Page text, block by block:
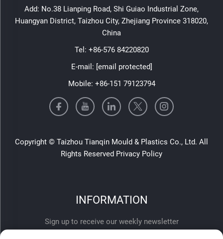
Add: No.38 Lianping Road, Shi Guiao Industrial Zone,
Huangyan District, Taizhou City, Zhejiang Province 318020,
China
Tel: +86-576 84220820
E-mail: [email protected]
Mobile: +86-151 79123794
Copyright © Taizhou Tianqin Mould & Plastics Co., Ltd. All
Rights Reserved Privacy Policy
INFORMATION
Sign up to receive our weekly newsletter